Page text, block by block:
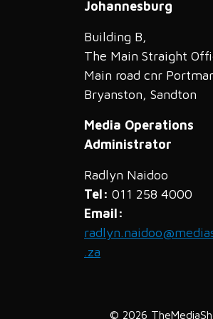
Johannesburg
Building B,
The Main Straight
Main road cnr
Bryanston, Sandton
Media Operations
Administrator
Radlyn Naidoo
Tel: 011 258 4000
Email:
.za
© 2026